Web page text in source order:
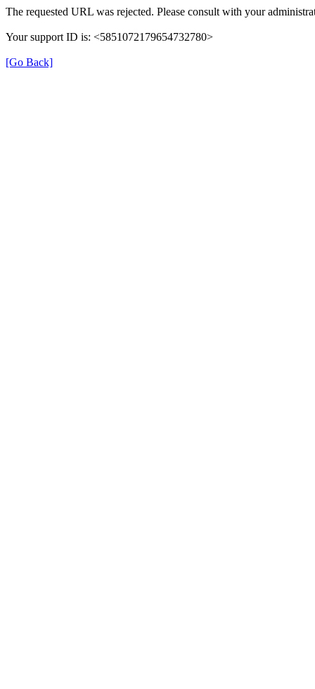
The requested URL was rejected. Please consult with your
Your support ID is: <5851072179654732780>
[Go Back]